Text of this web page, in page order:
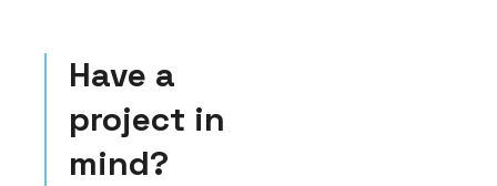
Have a
project in
mind?